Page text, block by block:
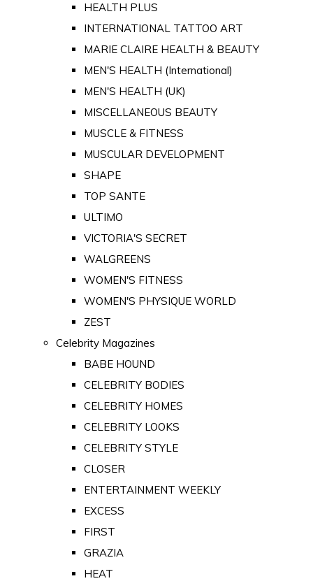
HEALTH PLUS
INTERNATIONAL TATTOO ART
MARIE CLAIRE HEALTH & BEAUTY
MEN'S HEALTH (International)
MEN'S HEALTH (UK)
MISCELLANEOUS BEAUTY
MUSCLE & FITNESS
MUSCULAR DEVELOPMENT
SHAPE
TOP SANTE
ULTIMO
VICTORIA'S SECRET
WALGREENS
WOMEN'S FITNESS
WOMEN'S PHYSIQUE WORLD
ZEST
Celebrity Magazines
BABE HOUND
CELEBRITY BODIES
CELEBRITY HOMES
CELEBRITY LOOKS
CELEBRITY STYLE
CLOSER
ENTERTAINMENT WEEKLY
EXCESS
FIRST
GRAZIA
HEAT